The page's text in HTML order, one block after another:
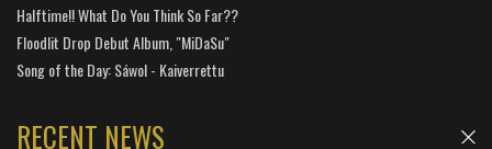
Halftime!! What Do You Think So Far??
Floodlit Drop Debut Album, "MiDaSu"
Song of the Day: Sáwol - Kaiverrettu
RECENT NEWS